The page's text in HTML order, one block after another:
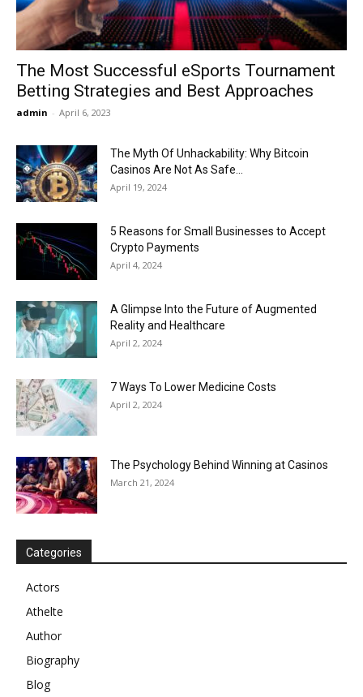
The Most Successful eSports Tournament
Betting Strategies and Best Approaches
admin - April 6, 2023
The Myth Of Unhackability: Why Bitcoin
Casinos Are Not As Safe...
April 19, 2024
5 Reasons for Small Businesses to Accept
Crypto Payments
April 4, 2024
A Glimpse Into the Future of Augmented
Reality and Healthcare
April 2, 2024
7 Ways To Lower Medicine Costs
April 2, 2024
The Psychology Behind Winning at Casinos
March 21, 2024
Categories
Actors
Athelte
Author
Biography
Blog